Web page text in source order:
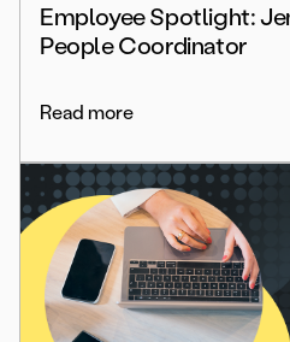
Employee Spotlight:
People Coordinator
Read more